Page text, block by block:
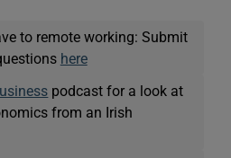
to remote working: Submit
here
podcast for a look at
from an Irish